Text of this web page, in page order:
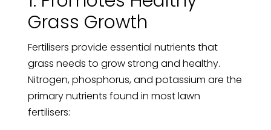
Grass Growth
Fertilisers provide essential nutrients that
grass needs to grow strong and healthy.
Nitrogen, phosphorus, and potassium are the
primary nutrients found in most lawn
fertilisers: